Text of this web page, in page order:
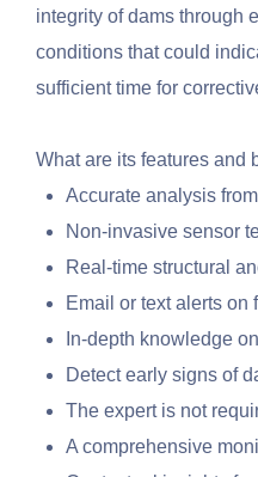
integrity of dams through
conditions that could
sufficient time for
What are its features and
Accurate analysis
Non-invasive sensor
Real-time structural
Email or text alerts on
In-depth knowledge
Detect early signs of
The expert is not
A comprehensive